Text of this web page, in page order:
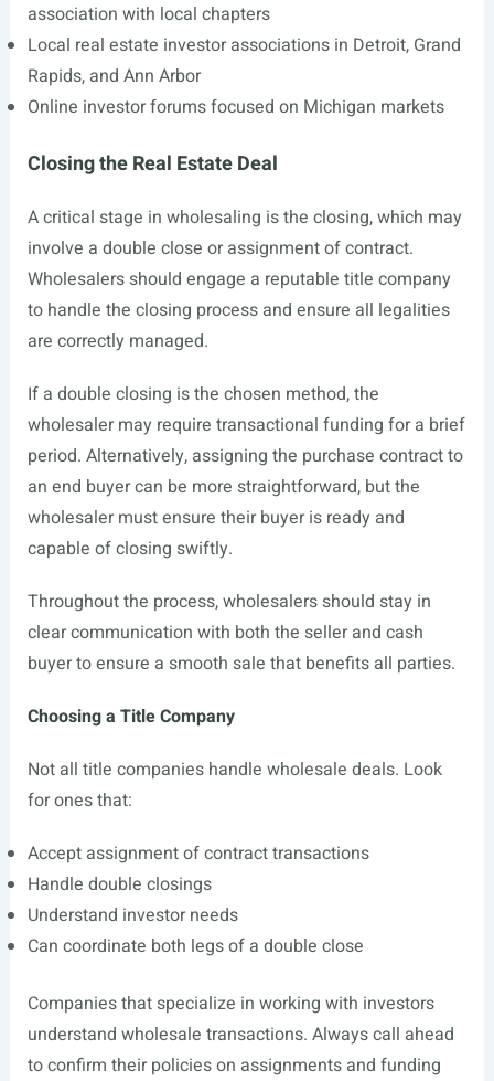
association with local chapters
Local real estate investor associations in Detroit, Grand
Rapids, and Ann Arbor
Online investor forums focused on Michigan markets
Closing the Real Estate Deal
A critical stage in wholesaling is the closing, which may
involve a double close or assignment of contract.
Wholesalers should engage a reputable title company
to handle the closing process and ensure all legalities
are correctly managed.
If a double closing is the chosen method, the
wholesaler may require transactional funding for a brief
period. Alternatively, assigning the purchase contract to
an end buyer can be more straightforward, but the
wholesaler must ensure their buyer is ready and
capable of closing swiftly.
Throughout the process, wholesalers should stay in
clear communication with both the seller and cash
buyer to ensure a smooth sale that benefits all parties.
Choosing a Title Company
Not all title companies handle wholesale deals. Look
for ones that:
Accept assignment of contract transactions
Handle double closings
Understand investor needs
Can coordinate both legs of a double close
Companies that specialize in working with investors
understand wholesale transactions. Always call ahead
to confirm their policies on assignments and funding